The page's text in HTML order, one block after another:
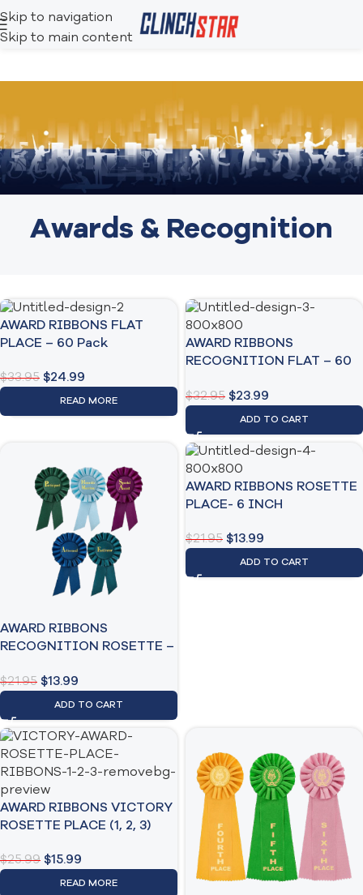
Skip to navigation
Skip to main content
Awards & Recognition
AWARD RIBBONS FLAT
PLACE – 60 Pack
$33.95 $24.99
READ MORE
AWARD RIBBONS
RECOGNITION FLAT – 60
$32.95 $23.99
ADD TO CART
AWARD RIBBONS
RECOGNITION ROSETTE –
$21.95 $13.99
ADD TO CART
AWARD RIBBONS ROSETTE
PLACE- 6 INCH
$21.95 $13.99
ADD TO CART
AWARD RIBBONS VICTORY
ROSETTE PLACE (1, 2, 3)
$25.99 $15.99
READ MORE